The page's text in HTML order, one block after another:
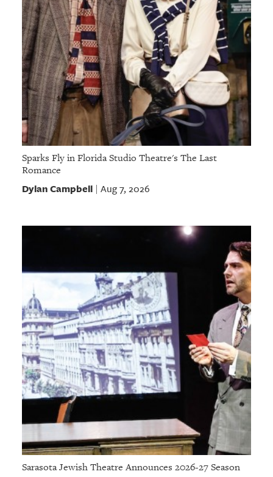
Sparks Fly in Florida Studio Theatre's The Last
Romance
Dylan Campbell| Aug 7, 2026
Sarasota Jewish Theatre Announces 2026-27 Season